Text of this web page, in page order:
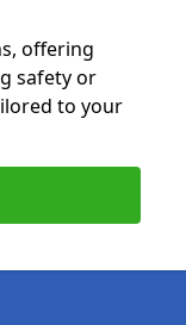
offering
safety or
to your